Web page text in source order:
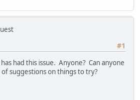
#1
had this issue. Anyone? Can anyone
suggestions on things to try?